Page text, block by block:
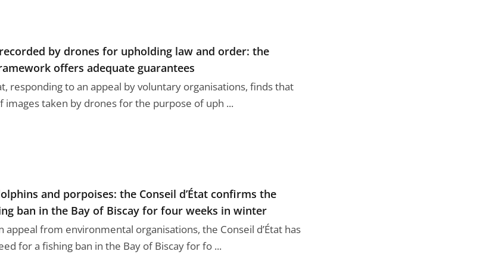
by drones for upholding law and order: the
offers adequate guarantees
responding to an appeal by voluntary organisations, finds that
images taken by drones for the purpose of uph ...
and porpoises: the Conseil d’État confirms the
ban in the Bay of Biscay for four weeks in winter
appeal from environmental organisations, the Conseil d’État has
for a fishing ban in the Bay of Biscay for fo ...